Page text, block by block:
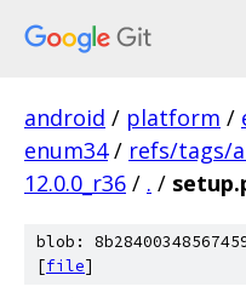
android / platform /
enum34 / refs/tags/
12.0.0_r36 / . /
blob:
[file]